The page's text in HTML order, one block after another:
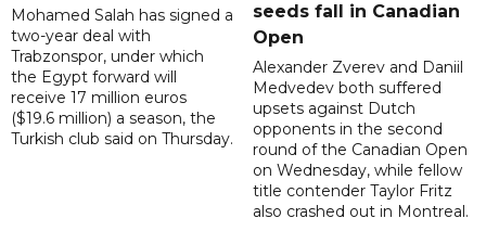
Mohamed Salah has signed a
two-year deal with
Trabzonspor, under which
the Egypt forward will
receive 17 million euros
($19.6 million) a season, the
Turkish club said on Thursday.
seeds fall in Canadian
Open
Alexander Zverev and Daniil
Medvedev both suffered
upsets against Dutch
opponents in the second
round of the Canadian Open
on Wednesday, while fellow
title contender Taylor Fritz
also crashed out in Montreal.